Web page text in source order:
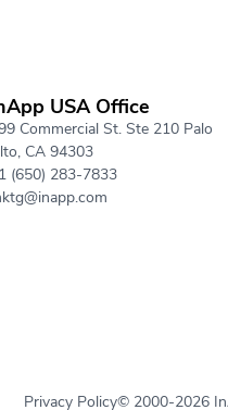
USA Office
Commercial St. Ste 210 Palo
CA 94303
(650) 283-7833
Privacy Policy© 2000-2026